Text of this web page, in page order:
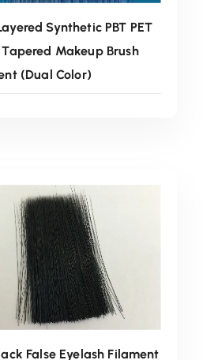
Synthetic PBT PET
Tapered Makeup Brush
(Dual Color)
False Eyelash Filament